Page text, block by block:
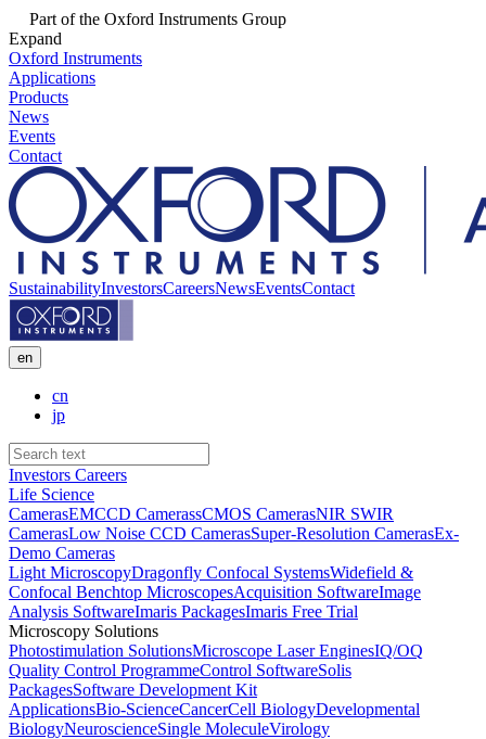
Part of the Oxford Instruments Group
Expand
Oxford Instruments
Applications
Products
News
Events
Contact
SustainabilityInvestorsCareersNewsEventsContact
en
cn
jp
Investors Careers
Life Science
CamerasEMCCD CamerassCMOS CamerasNIR SWIR
CamerasLow Noise CCD CamerasSuper-Resolution CamerasEx-
Demo Cameras
Light MicroscopyDragonfly Confocal SystemsWidefield &
Confocal Benchtop MicroscopesAcquisition SoftwareImage
Analysis SoftwareImaris PackagesImaris Free Trial
Microscopy Solutions
Photostimulation SolutionsMicroscope Laser EnginesIQ/OQ
Quality Control ProgrammeControl SoftwareSolis
PackagesSoftware Development Kit
ApplicationsBio-ScienceCancerCell BiologyDevelopmental
BiologyNeuroscienceSingle MoleculeVirology